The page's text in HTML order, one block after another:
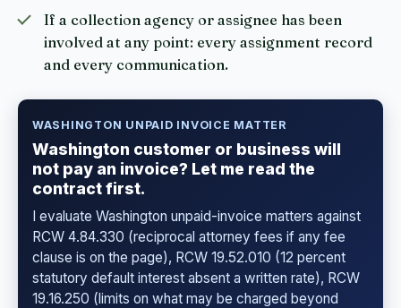
If a collection agency or assignee has been
involved at any point: every assignment record
and every communication.
WASHINGTON UNPAID INVOICE MATTER
Washington customer or business will
not pay an invoice? Let me read the
contract first.
I evaluate Washington unpaid-invoice matters against
RCW 4.84.330 (reciprocal attorney fees if any fee
clause is on the page), RCW 19.52.010 (12 percent
statutory default interest absent a written rate), RCW
19.16.250 (limits on what may be charged beyond